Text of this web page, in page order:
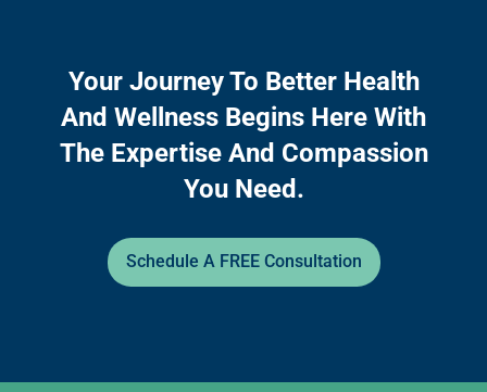
Your Journey To Better Health
And Wellness Begins Here With
The Expertise And Compassion
You Need.
Schedule A FREE Consultation